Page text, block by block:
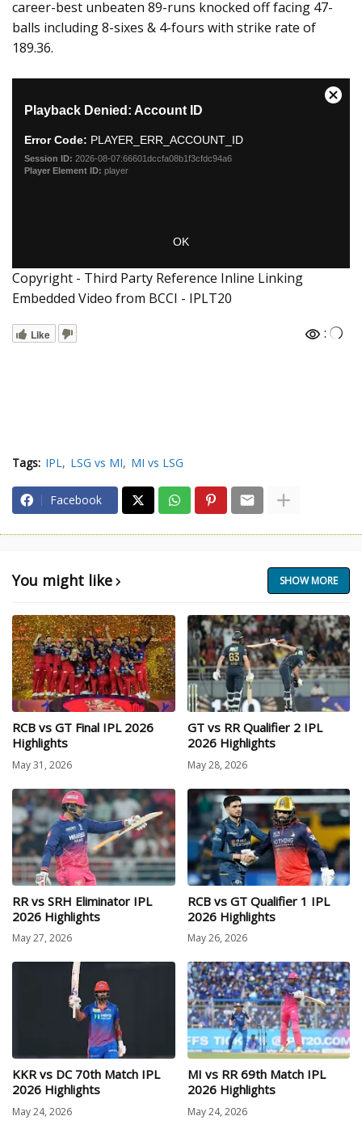
career-best unbeaten 89-runs knocked off facing 47-
balls including 8-sixes & 4-fours with strike rate of
189.36.
Copyright - Third Party Reference Inline Linking
Embedded Video from BCCI - IPLT20
Like :
Tags: IPL LSG vs MI MI vs LSG
Facebook
You might like SHOW MORE
RCB vs GT Final IPL 2026
Highlights
May 31, 2026
GT vs RR Qualifier 2 IPL
2026 Highlights
May 28, 2026
RR vs SRH Eliminator IPL
2026 Highlights
May 27, 2026
RCB vs GT Qualifier 1 IPL
2026 Highlights
May 26, 2026
KKR vs DC 70th Match IPL
2026 Highlights
May 24, 2026
MI vs RR 69th Match IPL
2026 Highlights
May 24, 2026